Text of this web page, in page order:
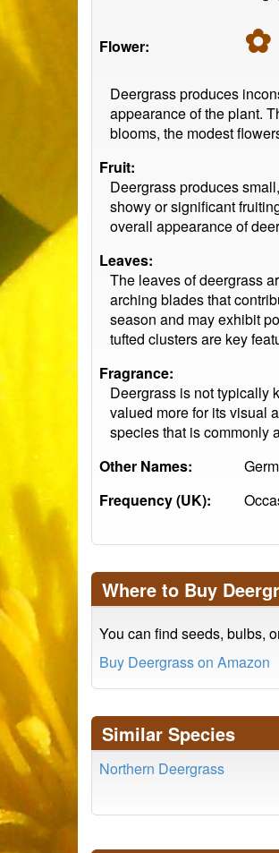
Flower: ✿
Deergrass produces
appearance of the plant.
blooms, the modest
Fruit:
Deergrass produces
showy or significant
overall appearance of
Leaves:
The leaves of deergrass
arching blades that
season and may exhibit
tufted clusters are key
Fragrance:
Deergrass is not typically
valued more for its visual
species that is commonly
Other Names:
Frequency (UK):
Where to Buy
You can find seeds, bulbs,
Buy Deergrass on Amazon
Similar Species
Northern Deergrass